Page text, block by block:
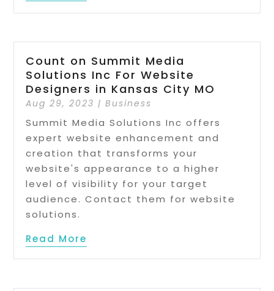
Count on Summit Media
Solutions Inc For Website
Designers in Kansas City MO
Aug 29, 2023 |Business
Summit Media Solutions Inc offers
expert website enhancement and
creation that transforms your
website's appearance to a higher
level of visibility for your target
audience. Contact them for website
solutions.
Read More